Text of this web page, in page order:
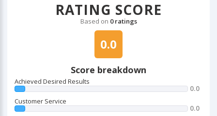
RATING SCORE
Based on 0 ratings
0.0
Score breakdown
Achieved Desired Results
0.0
Customer Service
0.0